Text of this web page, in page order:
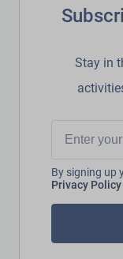
Stay in
By signing up
Privacy Policy